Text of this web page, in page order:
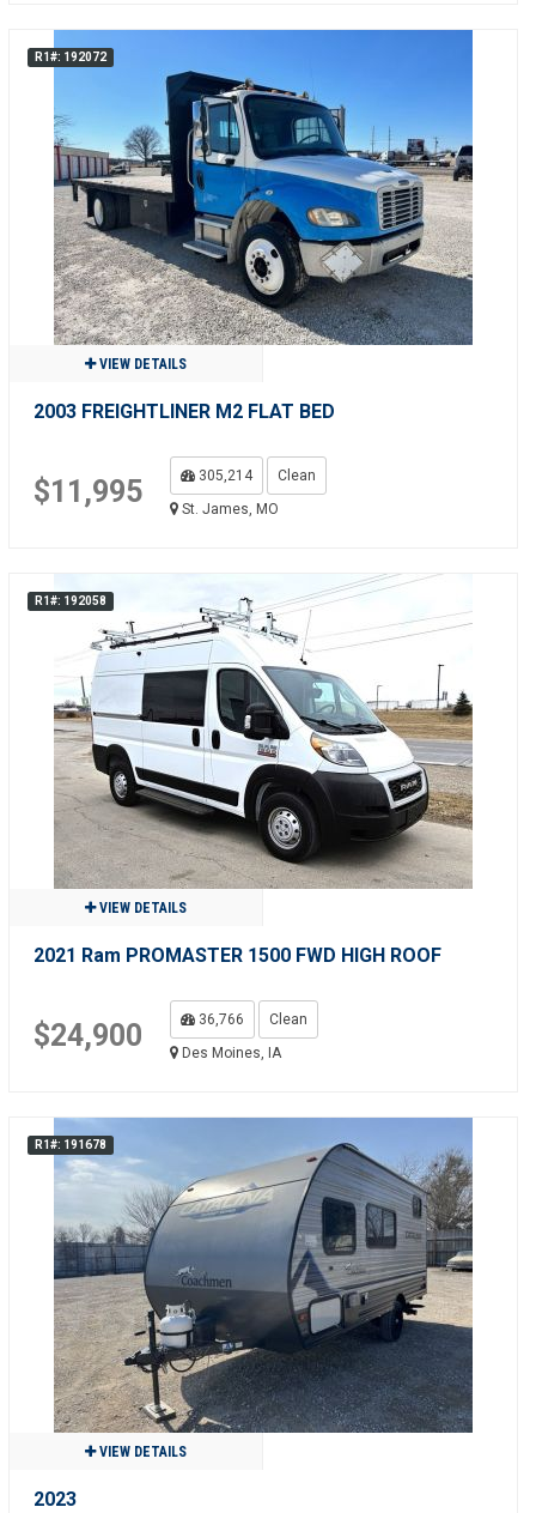
R1#: 192072
VIEW DETAILS
2003 FREIGHTLINER M2 FLAT BED
$11,995 305,214
Clean
St. James, MO
R1#: 192058
VIEW DETAILS
2021 Ram PROMASTER 1500 FWD HIGH ROOF
$24,900 36,766
Clean
Des Moines, IA
R1#: 191678
VIEW DETAILS
2023